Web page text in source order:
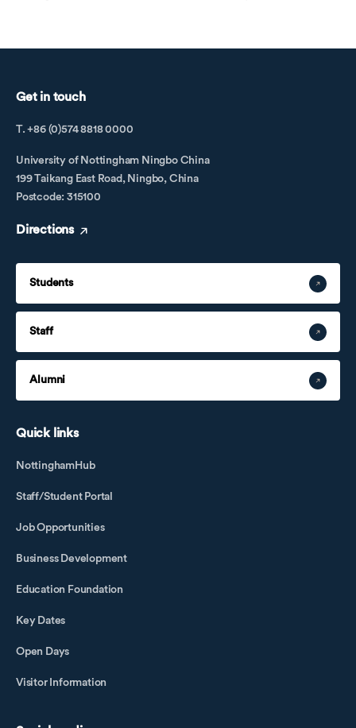
Get in touch
T. +86 (0)574 8818 0000
University of Nottingham Ningbo China
199 Taikang East Road, Ningbo, China
Postcode: 315100
Directions
Students
Staff
Alumni
Quick links
NottinghamHub
Staff/Student Portal
Job Opportunities
Business Development
Education Foundation
Key Dates
Open Days
Visitor Information